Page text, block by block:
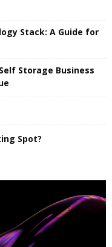
Stack: A Guide for
Storage Business
Spot?